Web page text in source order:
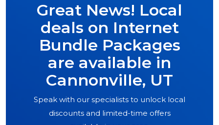
Great News! Local
deals on Internet
Bundle Packages
are available in
Cannonville, UT
Speak with our specialists to unlock local
discounts and limited-time offers